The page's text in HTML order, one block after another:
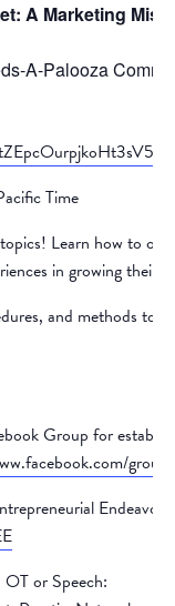
A Marketing
A-Palooza
Time
Learn how to
in growing their
and methods to
Group for
or Speech: